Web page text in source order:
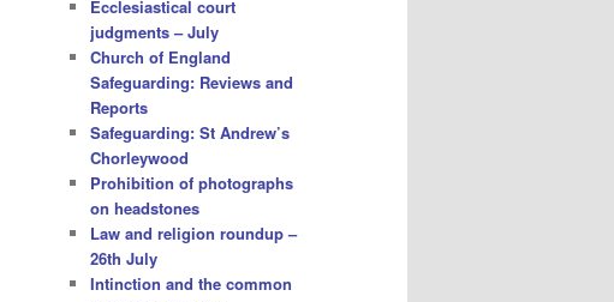
Ecclesiastical court
judgments – July
Church of England
Safeguarding: Reviews and
Reports
Safeguarding: St Andrew’s
Chorleywood
Prohibition of photographs
on headstones
Law and religion roundup –
26th July
Intinction and the common